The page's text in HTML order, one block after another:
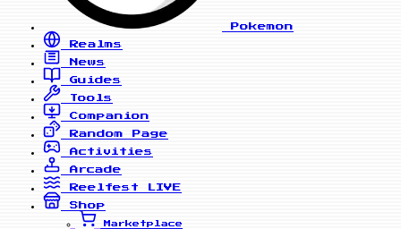
Pokemon
Realms
News
Guides
Tools
Companion
Random Page
Activities
Arcade
Reelfest
LIVE
Shop
Marketplace